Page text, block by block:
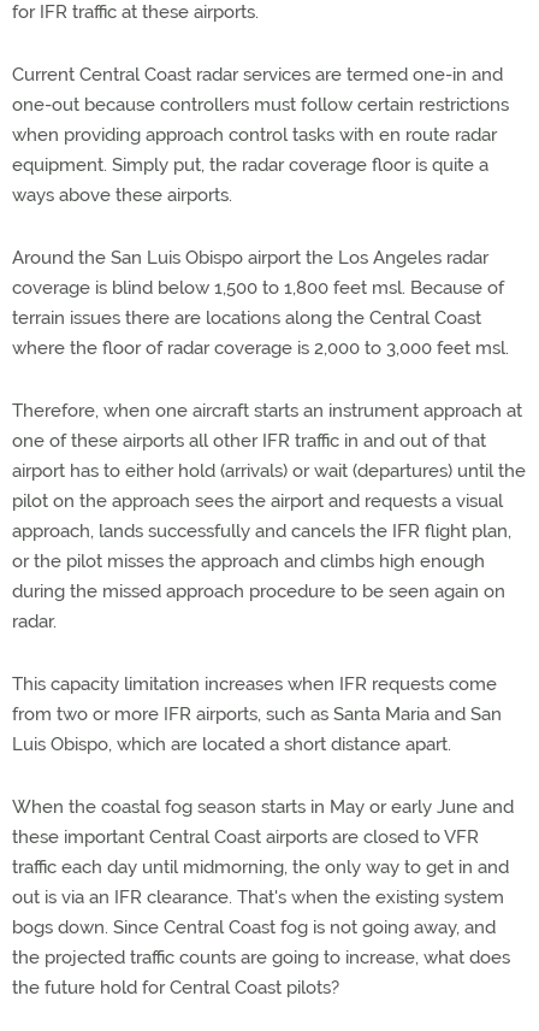
for IFR traffic at these airports.
Current Central Coast radar services are termed one-in and
one-out because controllers must follow certain restrictions
when providing approach control tasks with en route radar
equipment. Simply put, the radar coverage floor is quite a
ways above these airports.
Around the San Luis Obispo airport the Los Angeles radar
coverage is blind below 1,500 to 1,800 feet msl. Because of
terrain issues there are locations along the Central Coast
where the floor of radar coverage is 2,000 to 3,000 feet msl.
Therefore, when one aircraft starts an instrument approach at
one of these airports all other IFR traffic in and out of that
airport has to either hold (arrivals) or wait (departures) until the
pilot on the approach sees the airport and requests a visual
approach, lands successfully and cancels the IFR flight plan,
or the pilot misses the approach and climbs high enough
during the missed approach procedure to be seen again on
radar.
This capacity limitation increases when IFR requests come
from two or more IFR airports, such as Santa Maria and San
Luis Obispo, which are located a short distance apart.
When the coastal fog season starts in May or early June and
these important Central Coast airports are closed to VFR
traffic each day until midmorning, the only way to get in and
out is via an IFR clearance. That's when the existing system
bogs down. Since Central Coast fog is not going away, and
the projected traffic counts are going to increase, what does
the future hold for Central Coast pilots?